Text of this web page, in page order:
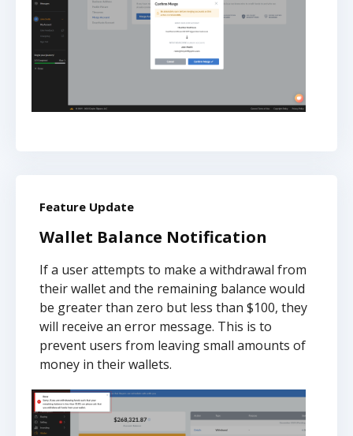
Feature Update
Wallet Balance Notification
If a user attempts to make a withdrawal from
their wallet and the remaining balance would
be greater than zero but less than $100, they
will receive an error message. This is to
prevent users from leaving small amounts of
money in their wallets.